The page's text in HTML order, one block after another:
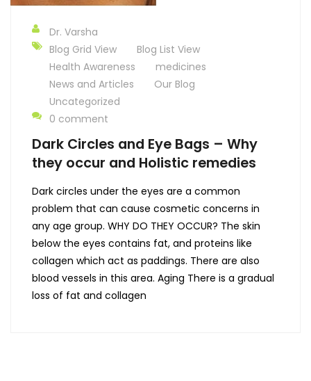
Dr. Varsha
Blog Grid View
Blog List View
Health Awareness
medicines
News and Articles
Our Blog
Uncategorized
0 comment
Dark Circles and Eye Bags – Why
they occur and Holistic remedies
Dark circles under the eyes are a common
problem that can cause cosmetic concerns in
any age group. WHY DO THEY OCCUR? The skin
below the eyes contains fat, and proteins like
collagen which act as paddings. There are also
blood vessels in this area. Aging There is a gradual
loss of fat and collagen